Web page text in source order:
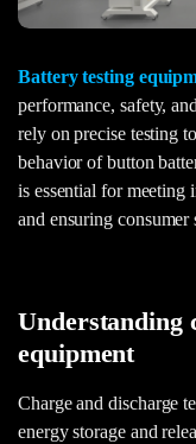
Battery testing
performance, safety,
rely on precise testing
behavior of button
is essential for meeting
and ensuring consumer
Understanding
equipment
Charge and discharge
energy storage and